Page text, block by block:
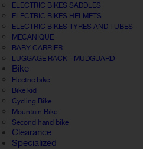
ELECTRIC BIKES SADDLES
ELECTRIC BIKES HELMETS
ELECTRIC BIKES TYRES AND TUBES
MECANIQUE
BABY CARRIER
LUGGAGE RACK - MUDGUARD
Bike
Electric bike
Bike kid
Cycling Bike
Mountain Bike
Second hand bike
Clearance
Specialized